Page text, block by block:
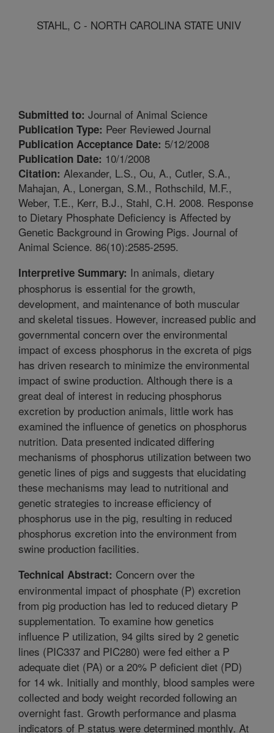
STAHL, C - NORTH CAROLINA STATE UNIV
Submitted to: Journal of Animal Science
Publication Type: Peer Reviewed Journal
Publication Acceptance Date: 5/12/2008
Publication Date: 10/1/2008
Citation: Alexander, L.S., Ou, A., Cutler, S.A.,
Mahajan, A., Lonergan, S.M., Rothschild, M.F.,
Weber, T.E., Kerr, B.J., Stahl, C.H. 2008. Response
to Dietary Phosphate Deficiency is Affected by
Genetic Background in Growing Pigs. Journal of
Animal Science. 86(10):2585-2595.
Interpretive Summary: In animals, dietary
phosphorus is essential for the growth,
development, and maintenance of both muscular
and skeletal tissues. However, increased public and
governmental concern over the environmental
impact of excess phosphorus in the excreta of pigs
has driven research to minimize the environmental
impact of swine production. Although there is a
great deal of interest in reducing phosphorus
excretion by production animals, little work has
examined the influence of genetics on phosphorus
nutrition. Data presented indicated differing
mechanisms of phosphorus utilization between two
genetic lines of pigs and suggests that elucidating
these mechanisms may lead to nutritional and
genetic strategies to increase efficiency of
phosphorus use in the pig, resulting in reduced
phosphorus excretion into the environment from
swine production facilities.
Technical Abstract: Concern over the
environmental impact of phosphate (P) excretion
from pig production has led to reduced dietary P
supplementation. To examine how genetics
influence P utilization, 94 gilts sired by 2 genetic
lines (PIC337 and PIC280) were fed either a P
adequate diet (PA) or a 20% P deficient diet (PD)
for 14 wk. Initially and monthly, blood samples were
collected and body weight recorded following an
overnight fast. Growth performance and plasma
indicators of P status were determined monthly. At